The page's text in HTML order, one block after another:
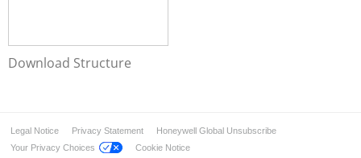
Download Structure
Legal Notice Privacy Statement
Honeywell Global Unsubscribe
Your Privacy Choices
Cookie Notice